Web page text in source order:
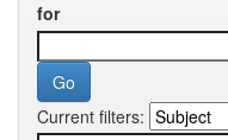
for
Current filters: